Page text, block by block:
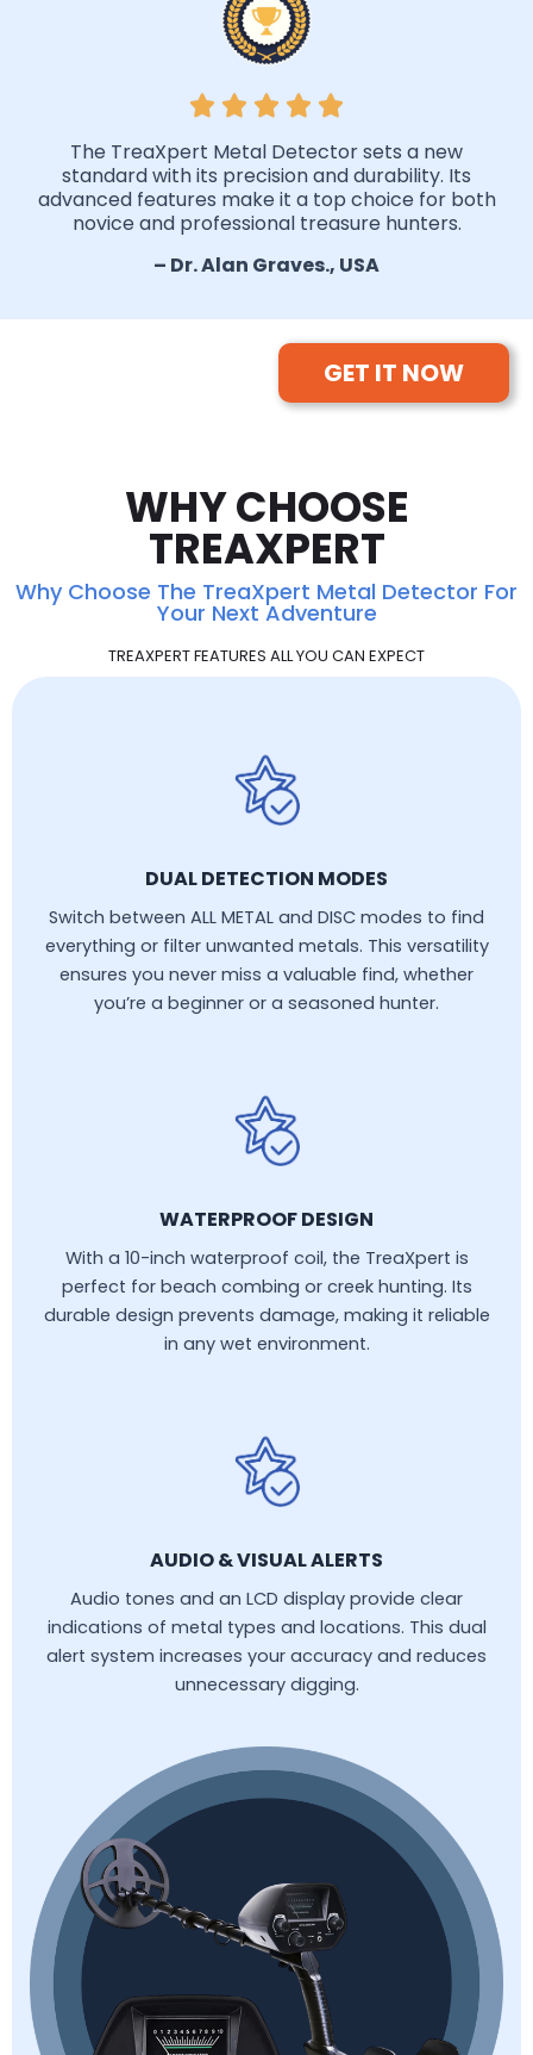
The TreaXpert Metal Detector sets a new
standard with its precision and durability. Its
advanced features make it a top choice for both
novice and professional treasure hunters.
– Dr. Alan Graves., USA
GET IT NOW
WHY CHOOSE
TREAXPERT
Why Choose The TreaXpert Metal Detector For
Your Next Adventure
TREAXPERT FEATURES ALL YOU CAN EXPECT
DUAL DETECTION MODES
Switch between ALL METAL and DISC modes to find
everything or filter unwanted metals. This versatility
ensures you never miss a valuable find, whether
you’re a beginner or a seasoned hunter.
WATERPROOF DESIGN
With a 10-inch waterproof coil, the TreaXpert is
perfect for beach combing or creek hunting. Its
durable design prevents damage, making it reliable
in any wet environment.
AUDIO & VISUAL ALERTS
Audio tones and an LCD display provide clear
indications of metal types and locations. This dual
alert system increases your accuracy and reduces
unnecessary digging.